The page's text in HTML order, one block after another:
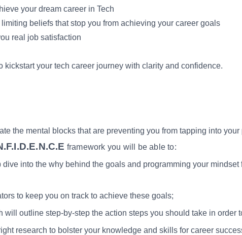
your dream career in Tech
beliefs that stop you from achieving your career goals
real job satisfaction
your tech career journey with clarity and confidence.
the mental blocks that are preventing you from tapping into
framework you will be able to:
into the why behind the goals and programming your
to keep you on track to achieve these goals;
outline step-by-step the action steps you should take in order
research to bolster your knowledge and skills for career